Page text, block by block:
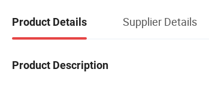
Product Details Supplier Details
Product Description